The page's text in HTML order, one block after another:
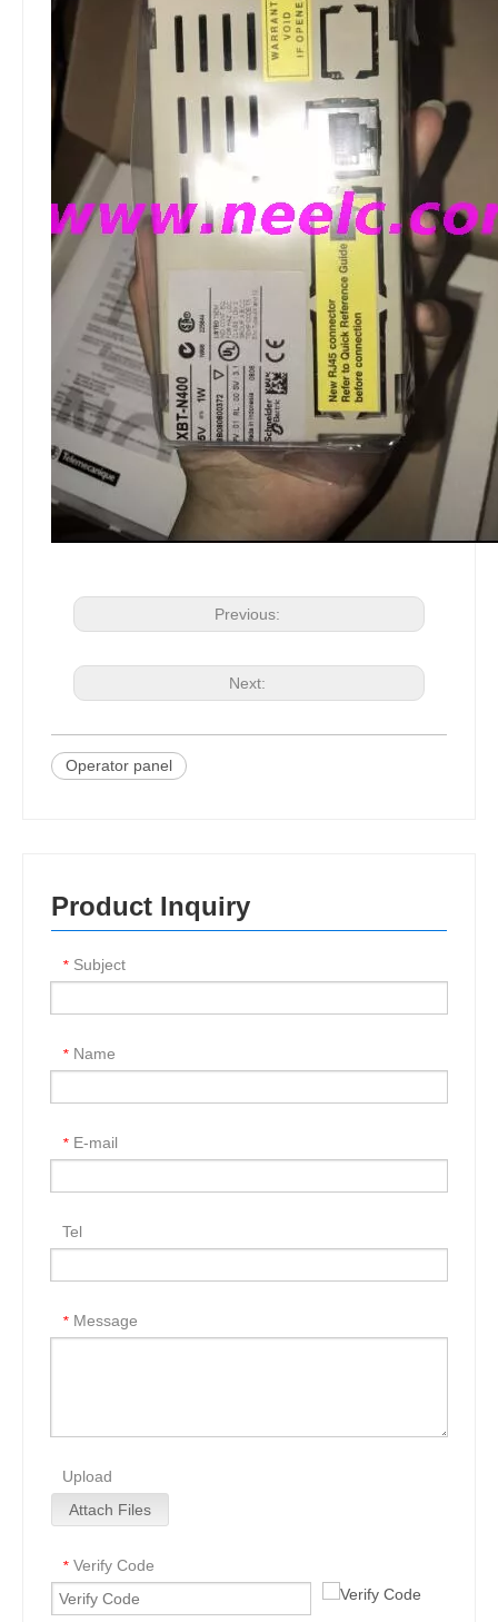
Previous:
Next:
Operator panel
Product Inquiry
* Subject
* Name
* E-mail
Tel
* Message
Upload
Attach Files
* Verify Code